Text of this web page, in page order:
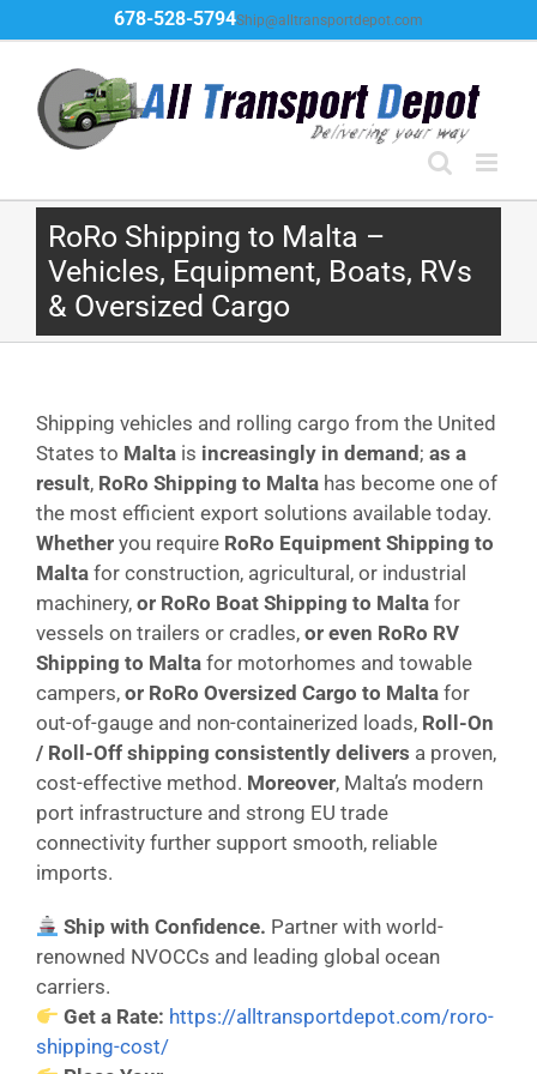
to
content
678-528-5794Ship@alltransportdepot.com
RoRo Shipping to Malta –
Vehicles, Equipment, Boats, RVs
& Oversized Cargo
Shipping vehicles and rolling cargo from the United
States to Malta is increasingly in demand ; as a
result, RoRo Shipping to Malta has become one of
the most efficient export solutions available today.
Whether you require RoRo Equipment Shipping to
Malta for construction, agricultural, or industrial
machinery, or RoRo Boat Shipping to Malta for
vessels on trailers or cradles, or even RoRo RV
Shipping to Malta for motorhomes and towable
campers, or RoRo Oversized Cargo to Malta for
out-of-gauge and non-containerized loads, Roll-On
/ Roll-Off shipping consistently delivers a proven,
cost-effective method. Moreover, Malta’s modern
port infrastructure and strong EU trade
connectivity further support smooth, reliable
imports.
Ship with Confidence. Partner with world-
renowned NVOCCs and leading global ocean
carriers.
Get a Rate: https://alltransportdepot.com/roro-
shipping-cost/